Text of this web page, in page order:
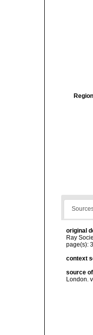
original
Ray
page(s):
context
source
London.